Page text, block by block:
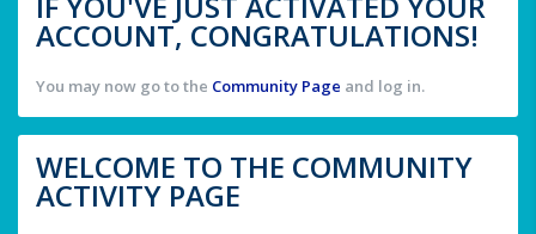
ACCOUNT, CONGRATULATIONS!
You may now go to the Community Page and log in.
WELCOME TO THE COMMUNITY
ACTIVITY PAGE